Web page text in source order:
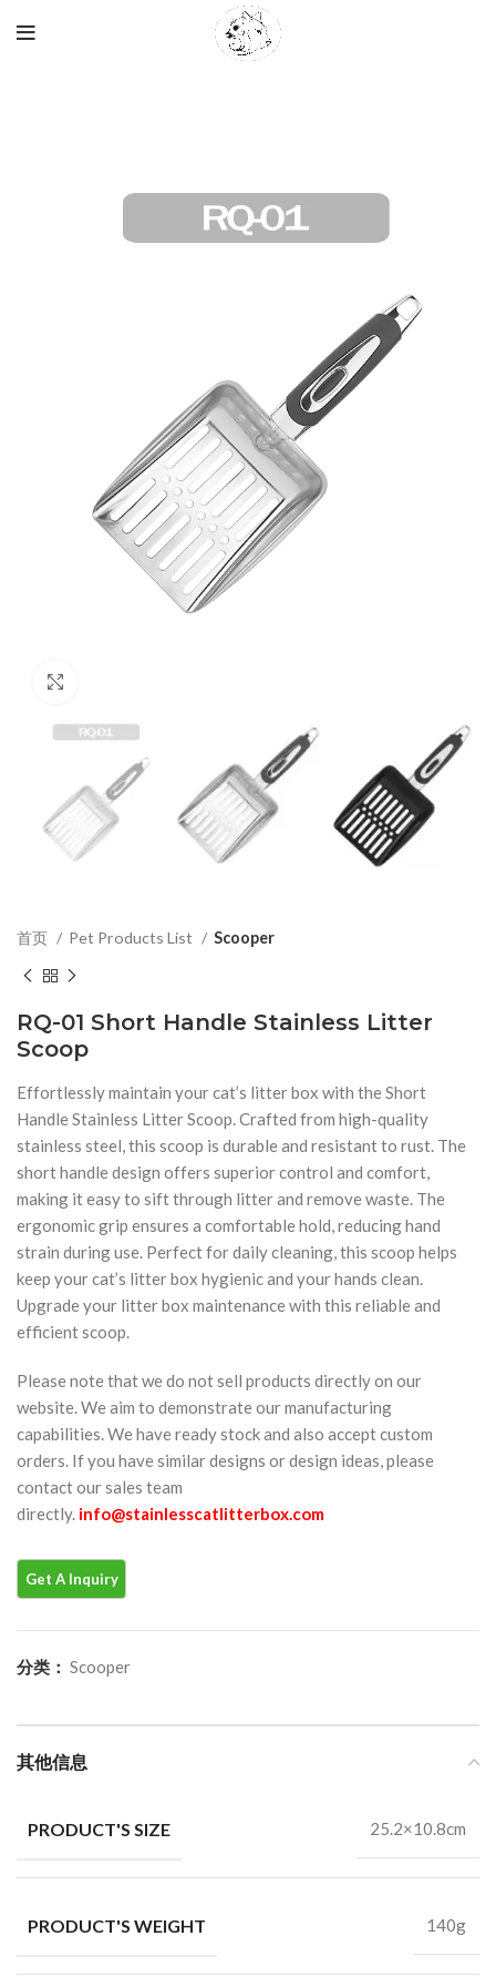
首页 Pet Products List Scooper
RQ-01 Short Handle Stainless Litter
Scoop
Effortlessly maintain your cat’s litter box with the Short
Handle Stainless Litter Scoop. Crafted from high-quality
stainless steel, this scoop is durable and resistant to rust. The
short handle design offers superior control and comfort,
making it easy to sift through litter and remove waste. The
ergonomic grip ensures a comfortable hold, reducing hand
strain during use. Perfect for daily cleaning, this scoop helps
keep your cat’s litter box hygienic and your hands clean.
Upgrade your litter box maintenance with this reliable and
efficient scoop.
Please note that we do not sell products directly on our
website. We aim to demonstrate our manufacturing
capabilities. We have ready stock and also accept custom
orders. If you have similar designs or design ideas, please
contact our sales team
directly. info@stainlesscatlitterbox.com
分类： Scooper
其他信息
PRODUCT'S SIZE 25.2×10.8cm
PRODUCT'S WEIGHT 140g